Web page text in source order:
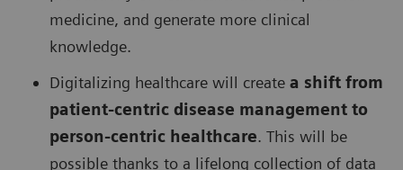
medicine, and generate more clinical
knowledge.
Digitalizing healthcare will create a shift from
patient-centric disease management to
person-centric healthcare. This will be
possible thanks to a lifelong collection of data